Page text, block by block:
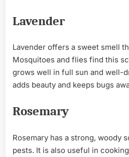
Lavender
Lavender offers a sweet smell
Mosquitoes and flies find this
grows well in full sun and well-
adds beauty and keeps bugs
Rosemary
Rosemary has a strong, woody
pests. It is also useful in